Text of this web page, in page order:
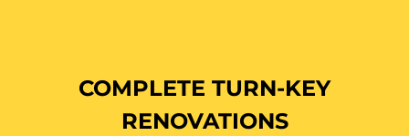
COMPLETE TURN-KEY
RENOVATIONS